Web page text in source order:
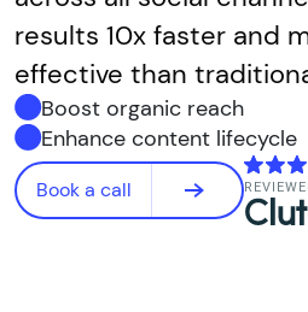
results 10x faster and
effective than
Boost organic reach
Enhance content lifecycle
Book a call